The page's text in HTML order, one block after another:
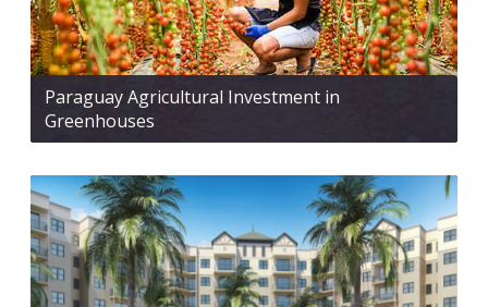
Paraguay Agricultural Investment in
Greenhouses